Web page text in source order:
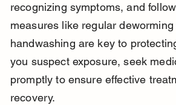
recognizing symptoms, and
measures like regular deworming
handwashing are key to
you suspect exposure, seek
promptly to ensure effective
recovery.